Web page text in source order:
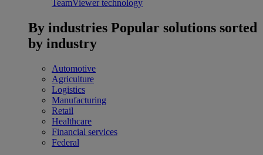
TeamViewer technology
By industries Popular solutions sorted
by industry
Automotive
Agriculture
Logistics
Manufacturing
Retail
Healthcare
Financial services
Federal